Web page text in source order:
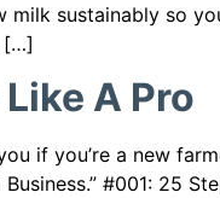
milk sustainably so
[…]
A Pro
if you’re a new
#001: 25